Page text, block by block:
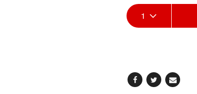
Add
to
Product
Actions
1
Facebook
TwitterEmail